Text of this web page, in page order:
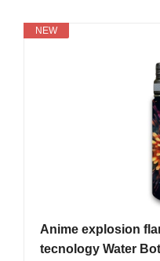
NEW
Anime explosion
tecnology Water